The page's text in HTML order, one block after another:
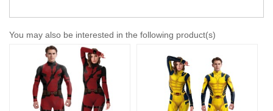
You may also be interested in the following product(s)